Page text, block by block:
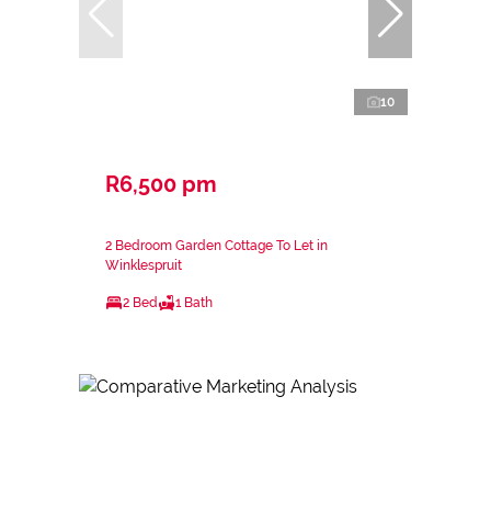
10
R6,500 pm
2 Bedroom Garden Cottage To Let in
Winklespruit
2 Bed 1 Bath